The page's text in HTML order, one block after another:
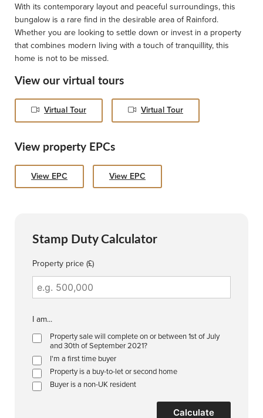
With its contemporary layout and peaceful surroundings, this
bungalow is a rare find in the desirable area of Rainford.
Whether you are looking to settle down or invest in a property
that combines modern living with a touch of tranquillity, this
home is not to be missed.
View our virtual tours
Virtual Tour Virtual Tour
View property EPCs
View EPC View EPC
Stamp Duty Calculator
Property price (£)
I am...
Property sale will complete on or between 1st of July
and 30th of September 2021?
I'm a first time buyer
Property is a buy-to-let or second home
Buyer is a non-UK resident
Calculate